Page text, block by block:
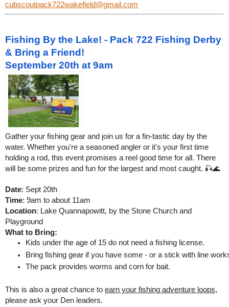
cubscoutpack722wakefield@gmail.com
Fishing By the Lake! - Pack 722 Fishing Derby
& Bring a Friend!
September 20th at 9am
Gather your fishing gear and join us for a fin-tastic day by the
water. Whether you're a seasoned angler or it's your first time
holding a rod, this event promises a reel good time for all. There
will be some prizes and fun for the largest and most caught. 🎣🌊
Date: Sept 20th
Time: 9am to about 11am
Location: Lake Quannapowitt, by the Stone Church and
Playground
What to Bring:
Kids under the age of 15 do not need a fishing license.
Bring fishing gear if you have some - or a stick with line
The pack provides worms and corn for bait.
This is also a great chance to earn your fishing adventure loops,
please ask your Den leaders.